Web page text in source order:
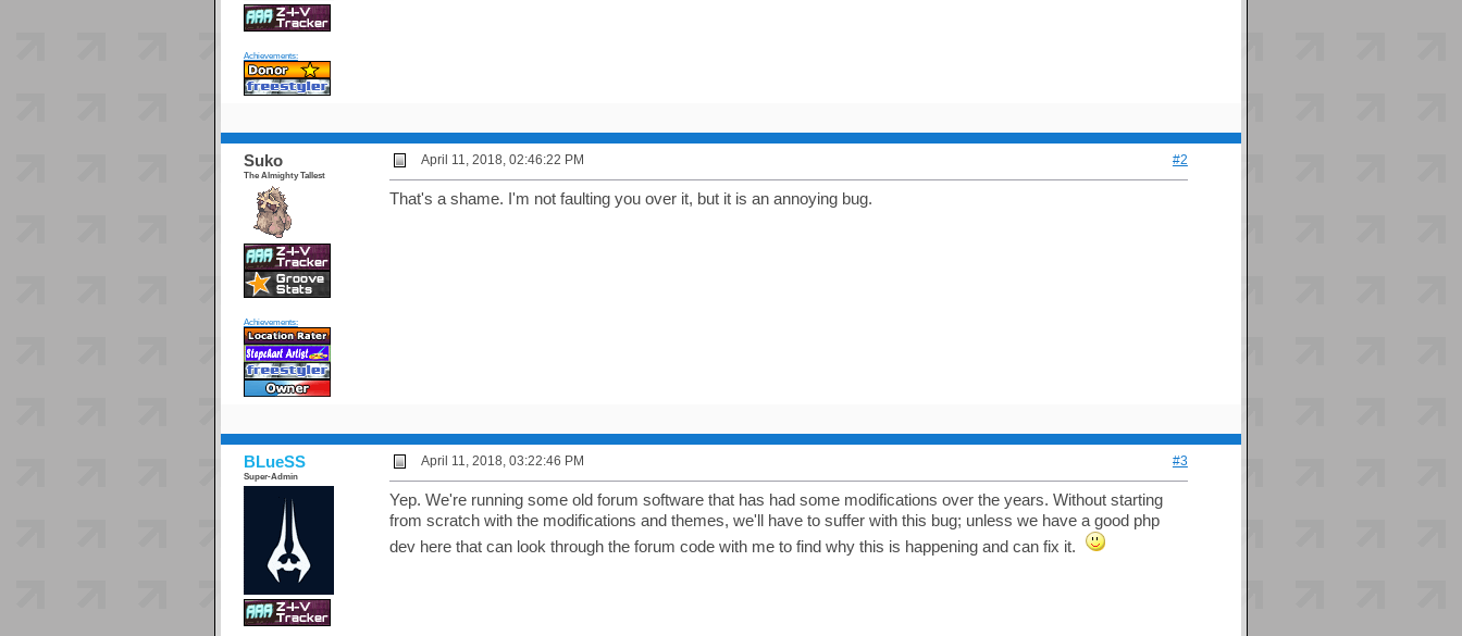
Achievements:
Suko
The Almighty Tallest
Achievements:
April 11, 2018, 02:46:22 PM #2
That's a shame. I'm not faulting you over it, but it is an annoying bug.
BLueSS
Super-Admin
April 11, 2018, 03:22:46 PM #3
Yep. We're running some old forum software that has had some modifications over the years. Without starting
from scratch with the modifications and themes, we'll have to suffer with this bug; unless we have a good php
dev here that can look through the forum code with me to find why this is happening and can fix it.